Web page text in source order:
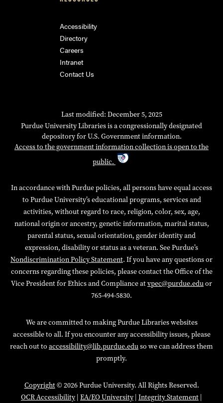
Accessibility
Directory
Careers
Intranet
Contact Us
Last modified: December 5, 2025
Purdue University Libraries is a congressionally designated
depository for U.S. Government information.
Access to the government information collection is open to the
public.
In accordance with Purdue policies, all persons have equal access
to Purdue University’s educational programs, services and
activities, without regard to race, religion, color, sex, age,
national origin or ancestry, genetic information, marital status,
parental status, sexual orientation, gender identity and
expression, disability or status as a veteran. See Purdue’s
Nondiscrimination Policy Statement. If you have any questions or
concerns regarding these policies, please contact the Office of the
Vice President for Ethics and Compliance atvpec@purdue.eduor
765-494-5830.
We are committed to making Purdue Libraries websites
accessible to all. If you encounter any accessibility issues, please
reach out to accessibility@lib.purdue.eduso we can address them
promptly.
Copyright© 2026 Purdue University. All Rights Reserved.
OCR Accessibility | EA/EO University | Integrity Statement |